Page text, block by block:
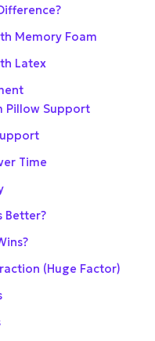
Memory Foam
Latex
Pillow Support
Time
Better?
(Huge Factor)